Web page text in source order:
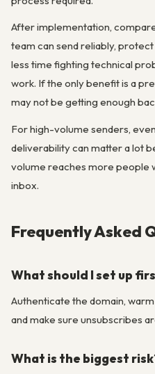
After implementation,
team can send reliably,
less time fighting technical
work. If the only benefit is a
may not be getting enough
For high-volume senders,
deliverability can matter a lot
volume reaches more people
inbox.
Frequently Asked
What should I set up
Authenticate the domain,
and make sure unsubscribes
What is the biggest